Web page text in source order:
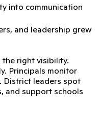
into communication
and leadership grew
the right visibility.
Principals monitor
District leaders spot
and support schools